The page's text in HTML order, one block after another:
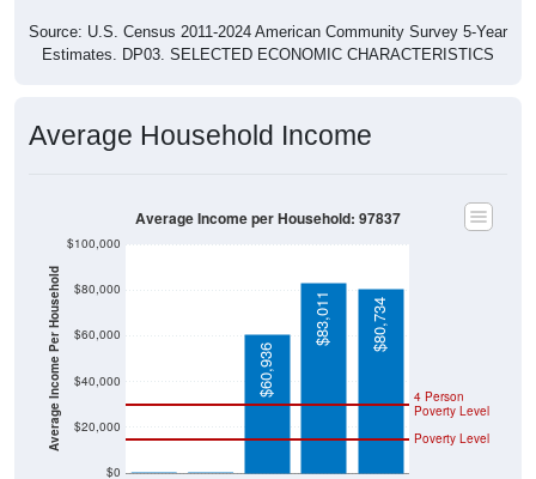
Source: U.S. Census 2011-2024 American Community Survey 5-Year
Estimates. DP03. SELECTED ECONOMIC CHARACTERISTICS
Average Household Income
Average Income Per Household
$0
$20,000
$40,000
$60,000
$80,000
$100,000
Poverty Level
4 Person
Poverty Level
$60,936
$83,011 $80,734
Average Income per Household: 97837